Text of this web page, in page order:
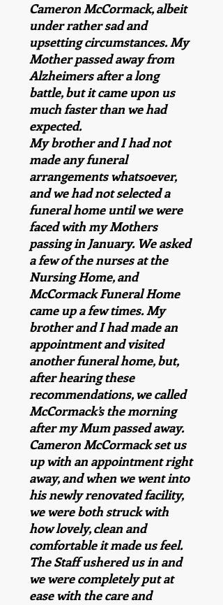
Cameron McCormack, albeit
under rather sad and
upsetting circumstances. My
Mother passed away from
Alzheimers after a long
battle, but it came upon us
much faster than we had
expected.
My brother and I had not
made any funeral
arrangements whatsoever,
and we had not selected a
funeral home until we were
faced with my Mothers
passing in January. We asked
a few of the nurses at the
Nursing Home, and
McCormack Funeral Home
came up a few times. My
brother and I had made an
appointment and visited
another funeral home, but,
after hearing these
recommendations, we called
McCormack’s the morning
after my Mum passed away.
Cameron McCormack set us
up with an appointment right
away, and when we went into
his newly renovated facility,
we were both struck with
how lovely, clean and
comfortable it made us feel.
The Staff ushered us in and
we were completely put at
ease with the care and